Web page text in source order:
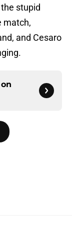
stupid
match,
and Cesaro